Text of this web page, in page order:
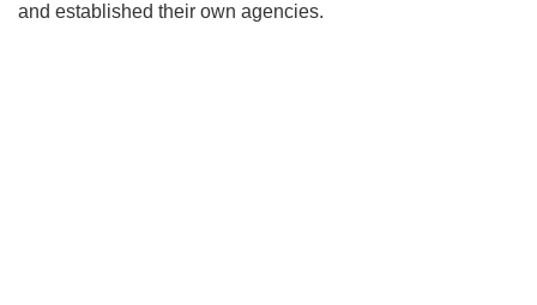
and established their own agencies.